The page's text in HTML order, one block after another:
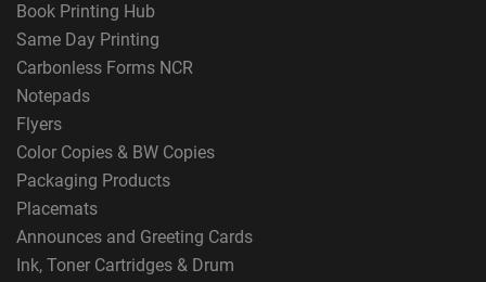
Book Printing Hub
Same Day Printing
Carbonless Forms NCR
Notepads
Flyers
Color Copies & BW Copies
Packaging Products
Placemats
Announces and Greeting Cards
Ink, Toner Cartridges & Drum